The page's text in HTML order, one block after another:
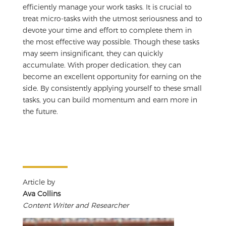
efficiently manage your work tasks. It is crucial to
treat micro-tasks with the utmost seriousness and to
devote your time and effort to complete them in
the most effective way possible. Though these tasks
may seem insignificant, they can quickly
accumulate. With proper dedication, they can
become an excellent opportunity for earning on the
side. By consistently applying yourself to these small
tasks, you can build momentum and earn more in
the future.
Article by
Ava Collins
Content Writer and Researcher